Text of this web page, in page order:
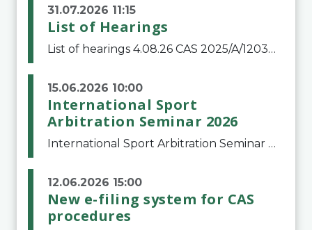
31.07.2026 11:15
List of Hearings
List of hearings 4.08.26 CAS 2025/A/12039 SAF Botafogo v. Real Betis Balompié SAD & FIFA 11.08.26 CAS 2026/A/12264 Shandong Taishan Football Club v. Junho Son (Lo Surdo) 12.08.26 CAS 2025/A/11989 El Fashir Local Football Association v. Sudan Football Asso
15.06.2026 10:00
International Sport
Arbitration Seminar 2026
International Sport Arbitration Seminar 2026The Court of Arbitration for Sport and the Swiss Bar Association are pleased to announce the 10th edition of the International Sport Arbitration seminar, which will take place on 25 and 26 September 2026 at the
12.06.2026 15:00
New e-filing system for CAS
procedures